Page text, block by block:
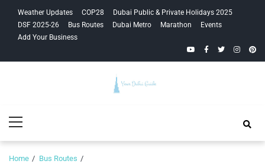
navigation
content
Weather Updates COP28
Dubai Public & Private Holidays 2025
DSF 2025-26
Bus Routes Dubai Metro Marathon
Events
Add Your Business
YouTubeFacebook
Twitter
Guide
Menu
Home
Bus Routes